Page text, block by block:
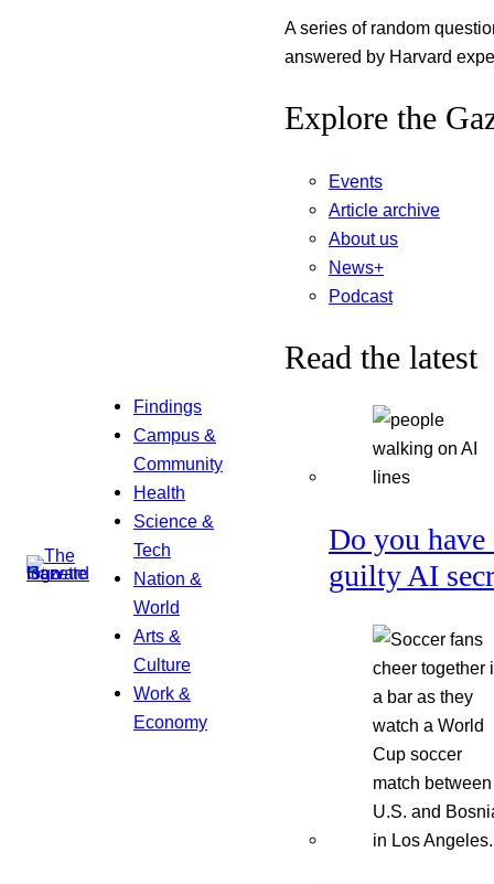
Findings
Campus &
Community
Health
Science &
Tech
Nation &
World
Arts &
Culture
Work &
Economy
A series of random
answered by Harvard
Explore the
Events
Article archive
About us
News+
Podcast
Read the latest
Do you have
guilty AI